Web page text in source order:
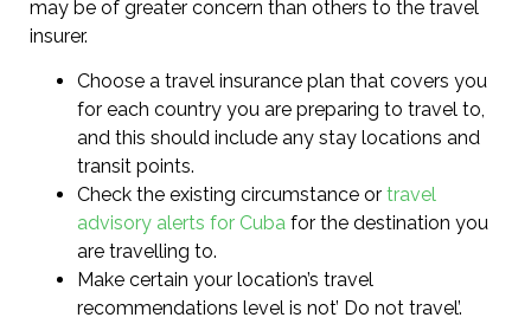
may be of greater concern than others to the travel
insurer.
Choose a travel insurance plan that covers you
for each country you are preparing to travel to,
and this should include any stay locations and
transit points.
Check the existing circumstance or travel
advisory alerts for Cuba for the destination you
are travelling to.
Make certain your location’s travel
recommendations level is not’ Do not travel’.